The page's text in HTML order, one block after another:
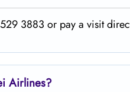
3883 or pay a visit
Airlines?